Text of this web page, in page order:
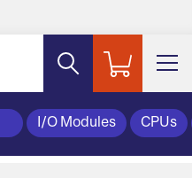
I/O Modules CPUs